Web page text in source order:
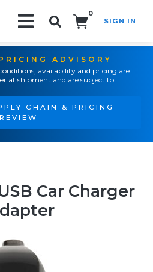
0
SIGN IN
ADVISORY
availability and pricing are
at shipment and are subject to
CHAIN & PRICING
REVIEW
Car Charger